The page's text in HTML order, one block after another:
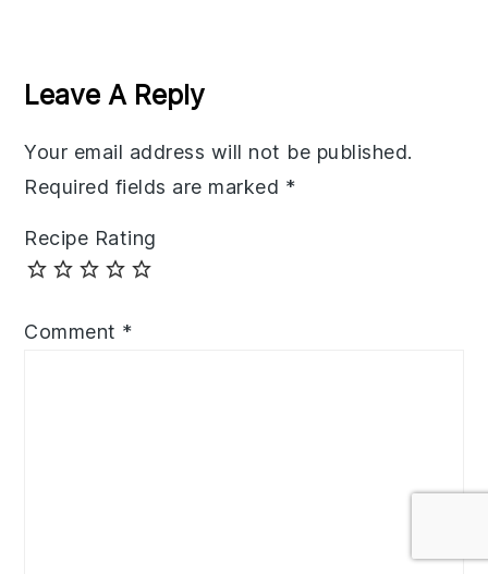
Interactions
Leave A Reply
Your email address will not be published.
Required fields are marked *
Recipe Rating
Comment *